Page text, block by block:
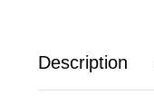
Description